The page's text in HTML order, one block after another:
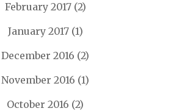
February 2017(2)
January 2017(1)
December 2016 (2)
November 2016 (1)
October 2016 (2)